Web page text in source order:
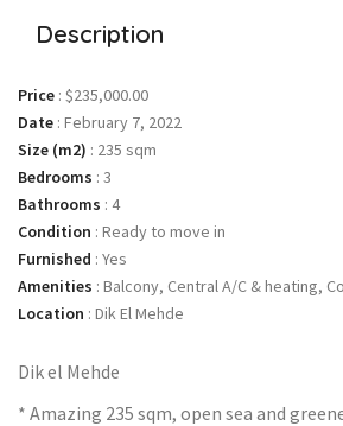
Description
Price : $235,000.00
Date : February 7, 2022
Size (m2) : 235 sqm
Bedrooms : 3
Bathrooms : 4
Condition : Ready to move in
Furnished : Yes
Amenities : Balcony, Central A/C & heating,
Location : Dik El Mehde
Dik el Mehde
* Amazing 235 sqm, open sea and